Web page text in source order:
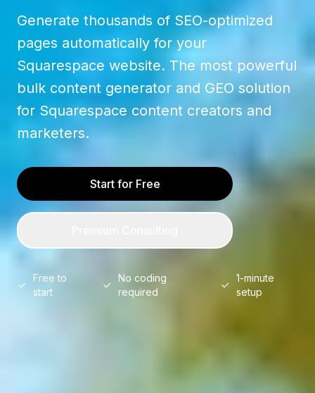
Generate thousands of SEO-optimized
pages automatically for your
Squarespace website. The most powerful
bulk content generator and GEO solution
for Squarespace content creators and
marketers.
Start for Free
Free to
start
No coding
required
1-minute
setup